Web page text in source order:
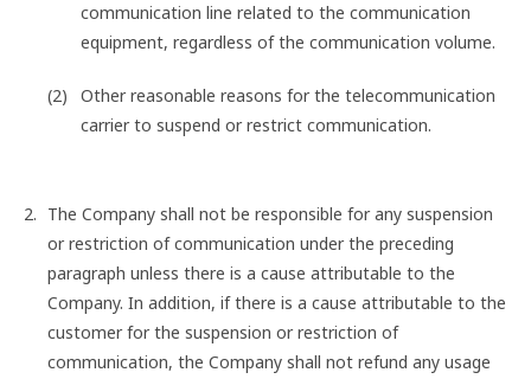
communication line related to the communication
equipment, regardless of the communication volume.
Other reasonable reasons for the telecommunication
carrier to suspend or restrict communication.
The Company shall not be responsible for any suspension
or restriction of communication under the preceding
paragraph unless there is a cause attributable to the
Company. In addition, if there is a cause attributable to the
customer for the suspension or restriction of
communication, the Company shall not refund any usage